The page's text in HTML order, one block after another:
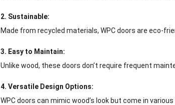
2. Sustainable:
Made from recycled materials, WPC doors are eco-
3. Easy to Maintain:
Unlike wood, these doors don’t require frequent
4. Versatile Design Options:
WPC doors can mimic wood’s look but come in